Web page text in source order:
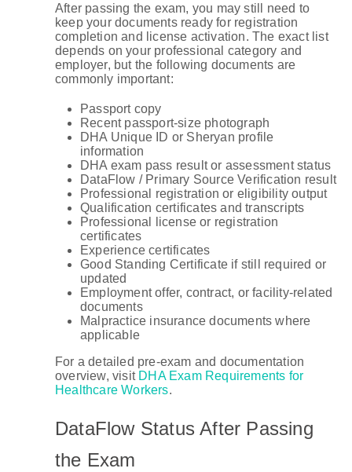
After passing the exam, you may still need to
keep your documents ready for registration
completion and license activation. The exact list
depends on your professional category and
employer, but the following documents are
commonly important:
Passport copy
Recent passport-size photograph
DHA Unique ID or Sheryan profile
information
DHA exam pass result or assessment status
DataFlow / Primary Source Verification result
Professional registration or eligibility output
Qualification certificates and transcripts
Professional license or registration
certificates
Experience certificates
Good Standing Certificate if still required or
updated
Employment offer, contract, or facility-related
documents
Malpractice insurance documents where
applicable
For a detailed pre-exam and documentation
overview, visit DHA Exam Requirements for
Healthcare Workers.
DataFlow Status After Passing
the Exam